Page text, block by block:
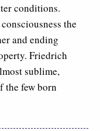
conditions.
the
and ending
Friedrich
sublime,
the few born